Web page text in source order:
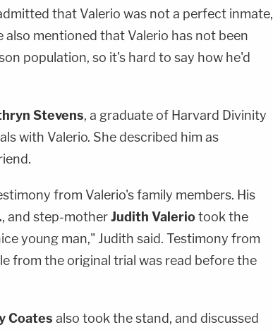
that Valerio was not a perfect inmate,
also mentioned that Valerio has not been
population, so it's hard to say how he'd
Stevens, a graduate of Harvard Divinity
with Valerio. She described him as
from Valerio's family members. His
, and step-motherJudith Valeriotook the
young man," Judith said. Testimony from
from the original trial was read before the
Coates also took the stand, and discussed